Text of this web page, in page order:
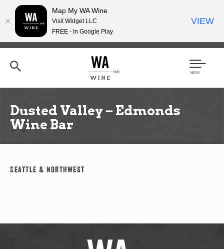
Skip
content
h
Men
Dusted Valley – Edmonds
Wine Bar
Seattle & Northwest
Map My WA Wine
Visit Widget LLC
FREE - In Google Play
VIEW